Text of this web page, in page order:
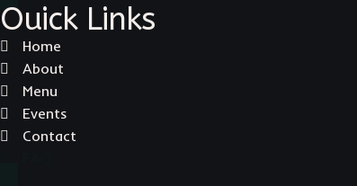
Ouick Links
Home
About
Menu
Events
Contact